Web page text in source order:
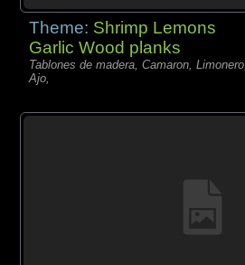
Theme: Shrimp Lemons
Garlic Wood planks
Tablones de madera, Camaron, Limonero,
Ajo,